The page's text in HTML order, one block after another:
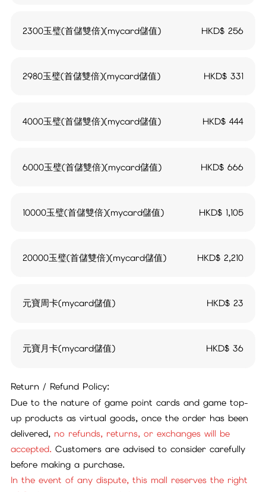
2300玉璧(首儲雙倍)(mycard儲值) HKD$256
2980玉璧(首儲雙倍)(mycard儲值) HKD$331
4000玉璧(首儲雙倍)(mycard儲值) HKD$444
6000玉璧(首儲雙倍)(mycard儲值) HKD$666
10000玉璧(首儲雙倍)(mycard儲值) HKD$ 1,105
20000玉璧(首儲雙倍)(mycard儲值) HKD$2,210
元寶周卡(mycard儲值) HKD$23
元寶月卡(mycard儲值) HKD$36
Return / Refund Policy:
Due to the nature of game point cards and game top-
up products as virtual goods, once the order has been
delivered, no refunds, returns, or exchanges will be
accepted.Customers are advised to consider carefully
before making a purchase.
In the event of any dispute, this mall reserves the right